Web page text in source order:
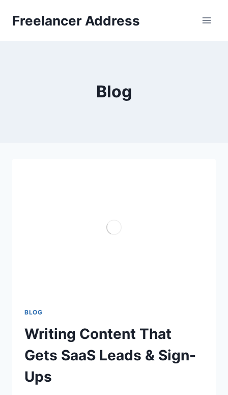
Freelancer Address
Blog
BLOG
Writing Content That
Gets SaaS Leads & Sign-
Ups